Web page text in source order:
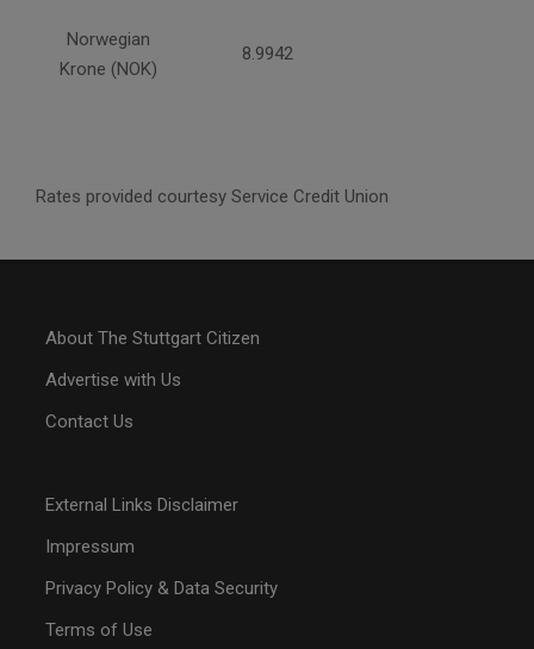
Norwegian
Krone (NOK)
8.9942
Rates provided courtesy Service Credit Union
About The Stuttgart Citizen
Advertise with Us
Contact Us
External Links Disclaimer
Impressum
Privacy Policy & Data Security
Terms of Use